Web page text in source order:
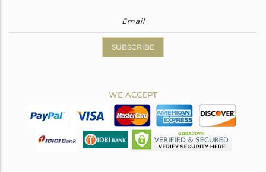
SUBSCRIBE
WE ACCEPT